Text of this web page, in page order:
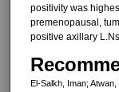
positivity was
premenopausal,
positive axillary
El-Salkh, Iman;